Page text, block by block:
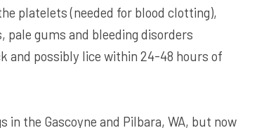
platelets (needed for blood clotting),
pale gums and bleeding disorders
and possibly lice within 24-48 hours of
in the Gascoyne and Pilbara, WA, but now